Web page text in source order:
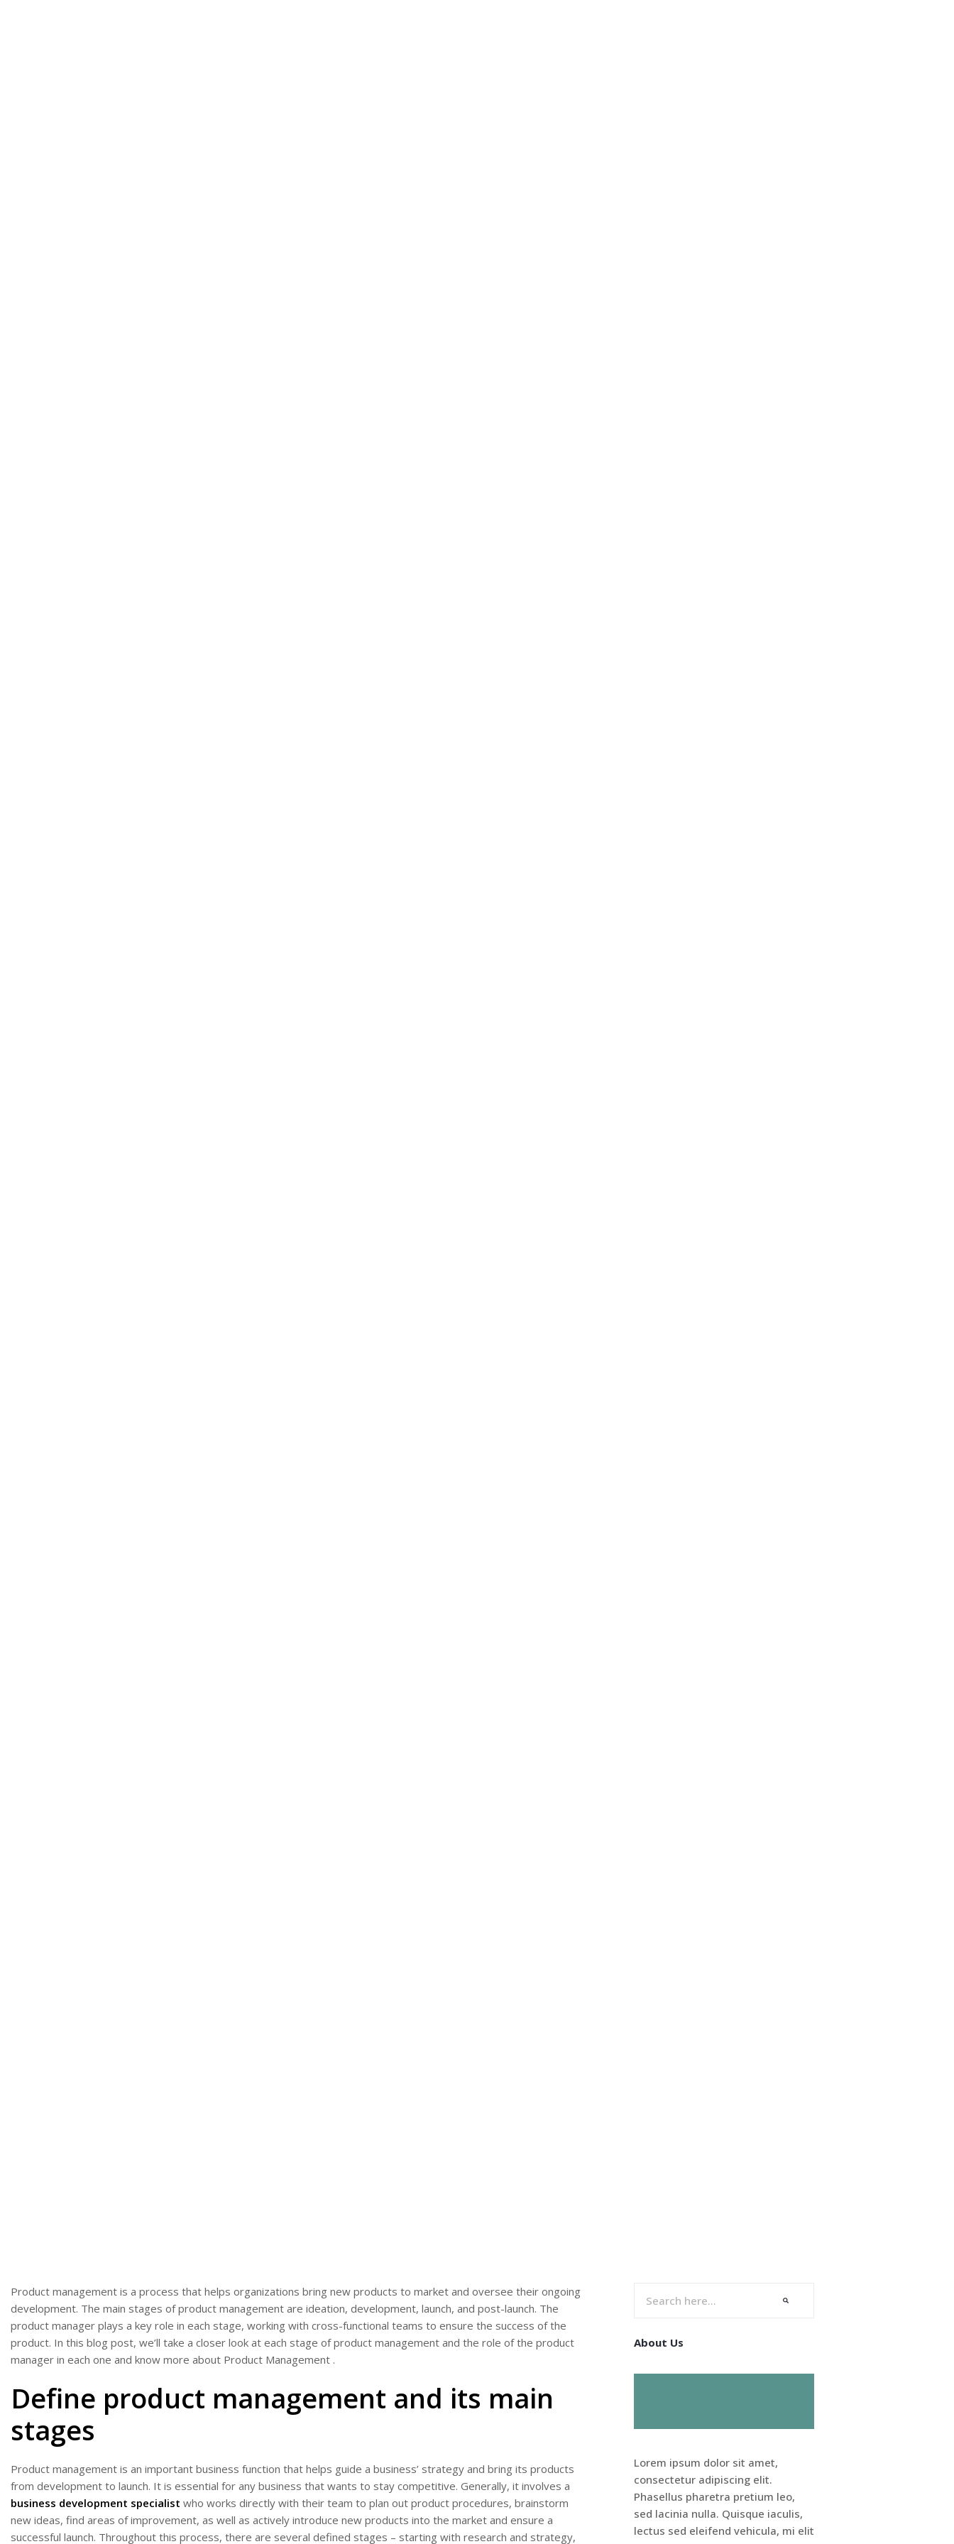
Product management is a process that helps organizations bring new products to market and oversee their ongoing
development. The main stages of product management are ideation, development, launch, and post-launch. The
product manager plays a key role in each stage, working with cross-functional teams to ensure the success of the
product. In this blog post, we’ll take a closer look at each stage of product management and the role of the product
manager in each one and know more about Product Management .
Define product management and its main
stages
Product management is an important business function that helps guide a business’ strategy and bring its products
from development to launch. It is essential for any business that wants to stay competitive. Generally, it involves a
business development specialist who works directly with their team to plan out product procedures, brainstorm
new ideas, find areas of improvement, as well as actively introduce new products into the market and ensure a
successful launch. Throughout this process, there are several defined stages – starting with research and strategy,
About Us
Lorem ipsum dolor sit amet,
consectetur adipiscing elit.
Phasellus pharetra pretium leo,
sed lacinia nulla. Quisque iaculis,
lectus sed eleifend vehicula, mi elit